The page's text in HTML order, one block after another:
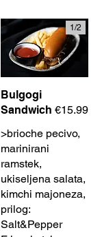
Bulgogi
Sandwich
>brioche pecivo,
marinirani
ramstek,
ukiseljena salata,
kimchi majoneza,
prilog:
Salt&Pepper
€15.99
1/2